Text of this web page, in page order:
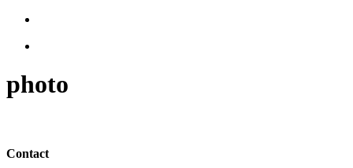
photo
Contact